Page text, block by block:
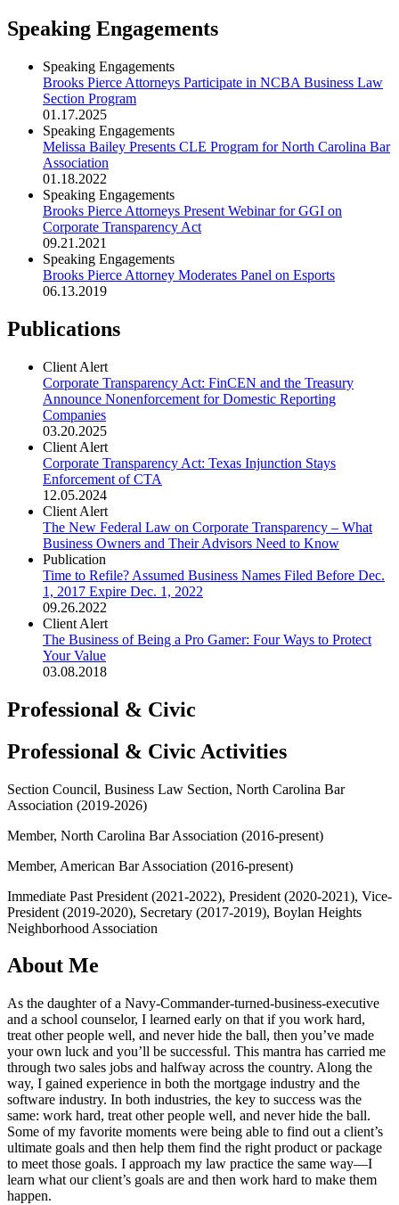
Speaking Engagements
Speaking Engagements
Brooks Pierce Attorneys Participate in NCBA Business Law
Section Program
01.17.2025
Speaking Engagements
Melissa Bailey Presents CLE Program for North Carolina Bar
Association
01.18.2022
Speaking Engagements
Brooks Pierce Attorneys Present Webinar for GGI on
Corporate Transparency Act
09.21.2021
Speaking Engagements
Brooks Pierce Attorney Moderates Panel on Esports
06.13.2019
Publications
Client Alert
Corporate Transparency Act: FinCEN and the Treasury
Announce Nonenforcement for Domestic Reporting
Companies
03.20.2025
Client Alert
Corporate Transparency Act: Texas Injunction Stays
Enforcement of CTA
12.05.2024
Client Alert
The New Federal Law on Corporate Transparency – What
Business Owners and Their Advisors Need to Know
Publication
Time to Refile? Assumed Business Names Filed Before Dec.
1, 2017 Expire Dec. 1, 2022
09.26.2022
Client Alert
The Business of Being a Pro Gamer: Four Ways to Protect
Your Value
03.08.2018
Professional & Civic
Professional & Civic Activities
Section Council, Business Law Section, North Carolina Bar
Association (2019-2026)
Member, North Carolina Bar Association (2016-present)
Member, American Bar Association (2016-present)
Immediate Past President (2021-2022), President (2020-2021), Vice-
President (2019-2020), Secretary (2017-2019), Boylan Heights
Neighborhood Association
About Me
As the daughter of a Navy-Commander-turned-business-executive
and a school counselor, I learned early on that if you work hard,
treat other people well, and never hide the ball, then you’ve made
your own luck and you’ll be successful. This mantra has carried me
through two sales jobs and halfway across the country. Along the
way, I gained experience in both the mortgage industry and the
software industry. In both industries, the key to success was the
same: work hard, treat other people well, and never hide the ball.
Some of my favorite moments were being able to find out a client’s
ultimate goals and then help them find the right product or package
to meet those goals. I approach my law practice the same way—I
learn what our client’s goals are and then work hard to make them
happen.